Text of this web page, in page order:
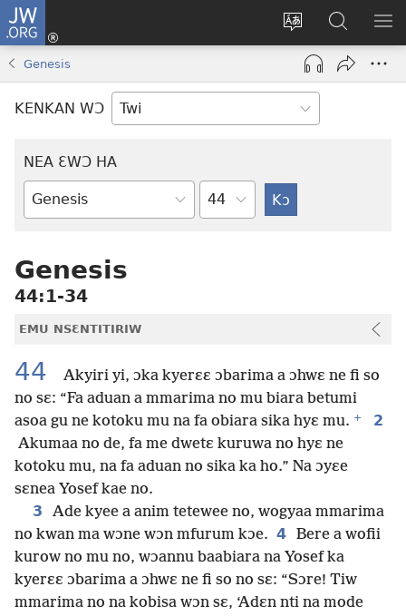
JW.ORG
Sesa
wɛbsaet
ha
kasa
Kɔ
Mu
(opens
window)
Hwehwɛ
JW.ORG
YI
Genesis
KENKAN WƆ
NEA ƐWƆ HA
Bible
Nhoma
Ti
Genesis
44:1-34
EMU NSƐNTITIRIW
44
Akyiri yi, ɔka kyerɛɛ ɔbarima a ɔhwɛ ne fi so
no sɛ: “Fa aduan a mmarima no mu biara betumi
asoa gu ne kotoku mu na fa obiara sika hyɛ mu. +
2
Akumaa no de, fa me dwetɛ kuruwa no hyɛ ne
kotoku mu, na fa aduan no sika ka ho.” Na ɔyɛe
sɛnea Yosef kae no.
3
Ade kyee a anim tetewee no, wogyaa mmarima
no kwan ma wɔne wɔn mfurum kɔe. 4 Bere a wofii
kurow no mu no, wɔannu baabiara na Yosef ka
kyerɛɛ ɔbarima a ɔhwɛ ne fi so no sɛ: “Sɔre! Tiw
mmarima no na kobisa wɔn sɛ, ‘Adɛn nti na mode